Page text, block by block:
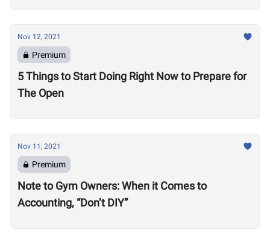
Nov 12, 2021
Premium
5 Things to Start Doing Right Now to Prepare for
The Open
Nov 11, 2021
Premium
Note to Gym Owners: When it Comes to
Accounting, “Don’t DIY”